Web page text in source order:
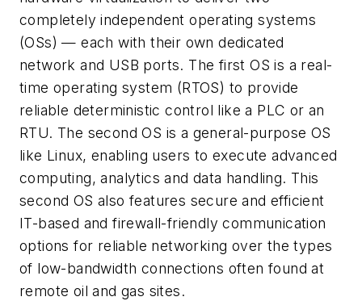
completely independent operating systems
(OSs) — each with their own dedicated
network and USB ports. The first OS is a real-
time operating system (RTOS) to provide
reliable deterministic control like a PLC or an
RTU. The second OS is a general-purpose OS
like Linux, enabling users to execute advanced
computing, analytics and data handling. This
second OS also features secure and efficient
IT-based and firewall-friendly communication
options for reliable networking over the types
of low-bandwidth connections often found at
remote oil and gas sites.